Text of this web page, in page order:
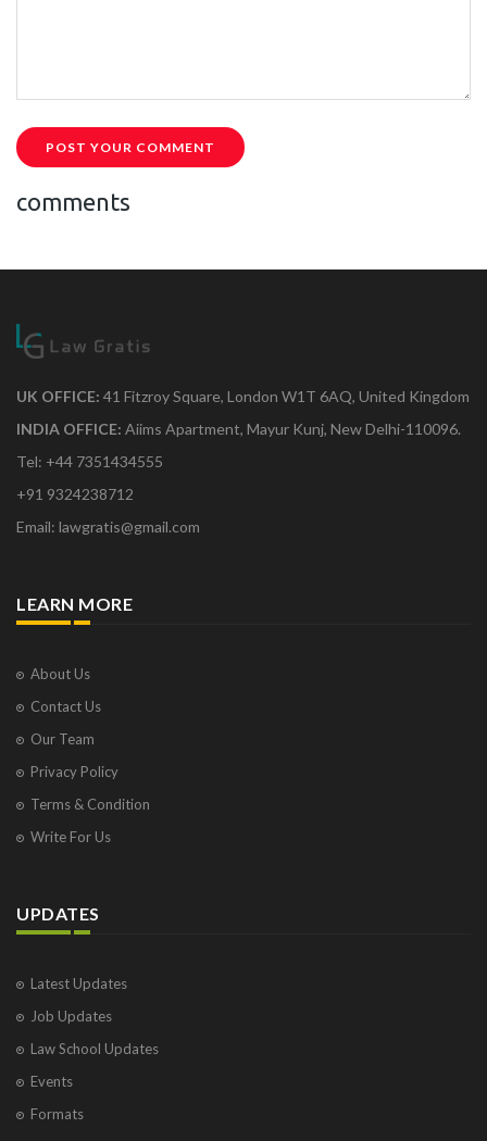
POST YOUR COMMENT
comments
UK OFFICE: 41 Fitzroy Square, London W1T 6AQ, United Kingdom
INDIA OFFICE: Aiims Apartment, Mayur Kunj, New Delhi-110096.
Tel: +44 7351434555
+91 9324238712
Email: lawgratis@gmail.com
LEARN MORE
About Us
Contact Us
Our Team
Privacy Policy
Terms & Condition
Write For Us
UPDATES
Latest Updates
Job Updates
Law School Updates
Events
Formats